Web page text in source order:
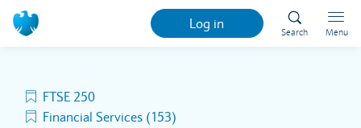
Log in
Search Menu
FTSE 250
Financial Services (153)